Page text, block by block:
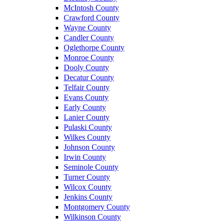
McIntosh County
Crawford County
Wayne County
Candler County
Oglethorpe County
Monroe County
Dooly County
Decatur County
Telfair County
Evans County
Early County
Lanier County
Pulaski County
Wilkes County
Johnson County
Irwin County
Seminole County
Turner County
Wilcox County
Jenkins County
Montgomery County
Wilkinson County